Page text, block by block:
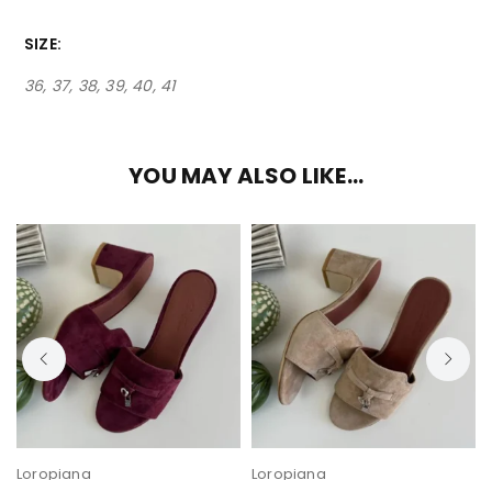
SIZE
36, 37, 38, 39, 40, 41
YOU MAY ALSO LIKE…
Loropiana Loropiana